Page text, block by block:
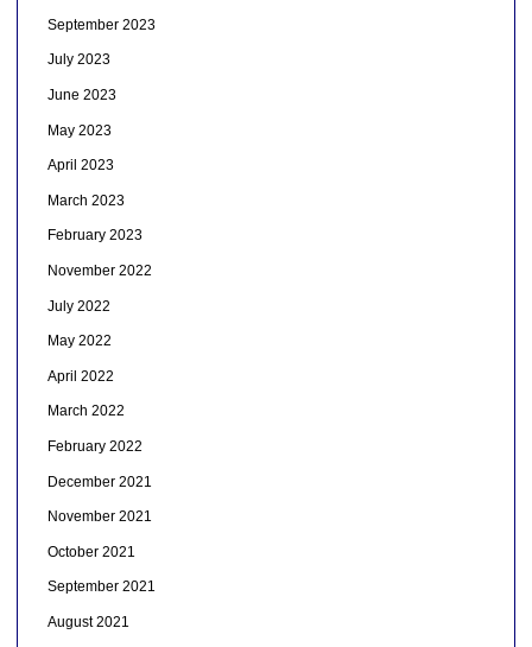
September 2023
July 2023
June 2023
May 2023
April 2023
March 2023
February 2023
November 2022
July 2022
May 2022
April 2022
March 2022
February 2022
December 2021
November 2021
October 2021
September 2021
August 2021